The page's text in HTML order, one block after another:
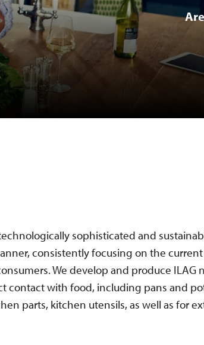
Bakeware Coil
Specials
sophisticated and
consistently focusing on the
We develop and produce ILAG
contact with food, including pans and
parts, kitchen utensils, as well as for